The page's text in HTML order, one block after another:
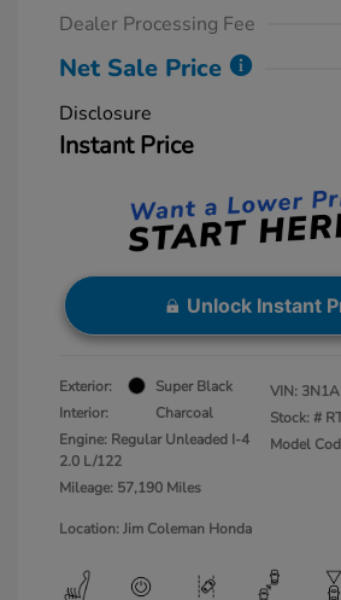
Dealer Processing Fee
Net Sale Price
Disclosure
Instant Price
Unlock Instant
Exterior:
Super Black
Interior:
Charcoal
Engine: Regular Unleaded I-4
2.0 L/122
Mileage: 57,190 Miles
VIN:
Stock: #
Model
Location: Jim Coleman Honda